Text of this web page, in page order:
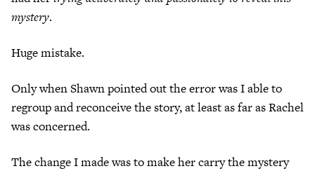
mystery.
Huge mistake.
Only when Shawn pointed out the error was I able to
regroup and reconceive the story, at least as far as Rachel
was concerned.
The change I made was to make her carry the mystery